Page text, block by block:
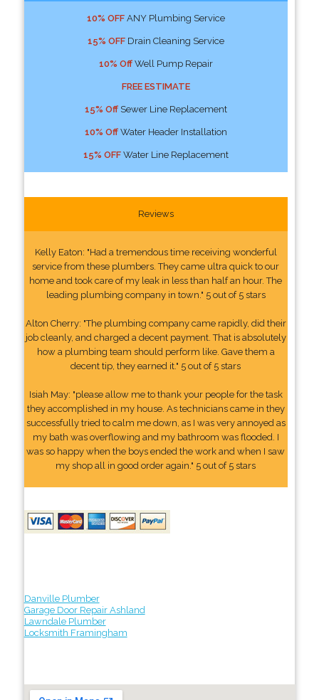
10% OFFANY Plumbing Service
15% OFFDrain Cleaning Service
10% OffWell Pump Repair
FREE ESTIMATE
15% OffSewer Line Replacement
10% OffWater Header Installation
15% OFFWater Line Replacement
Reviews
Kelly Eaton: "Had a tremendous time receiving wonderful
service from these plumbers. They came ultra quick to our
home and took care of my leak in less than half an hour. The
leading plumbing company in town." 5 out of 5 stars
Alton Cherry: "The plumbing company came rapidly, did their
job cleanly, and charged a decent payment. That is absolutely
how a plumbing team should perform like. Gave them a
decent tip, they earned it." 5 out of 5 stars
Isiah May: "please allow me to thank your people for the task
they accomplished in my house. As technicians came in they
successfully tried to calm me down, as I was very annoyed as
my bath was overflowing and my bathroom was flooded. I
was so happy when the boys ended the work and when I saw
my shop all in good order again." 5 out of 5 stars
Danville Plumber
Garage Door Repair Ashland
Lawndale Plumber
Locksmith Framingham